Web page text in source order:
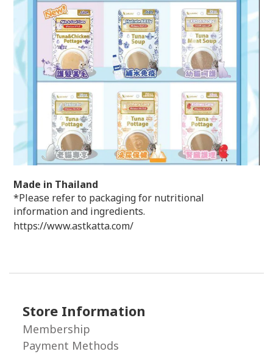
Made in Thailand
*Please refer to packaging for nutritional
information and ingredients.
https://www.astkatta.com/
Store Information
Membership
Payment Methods